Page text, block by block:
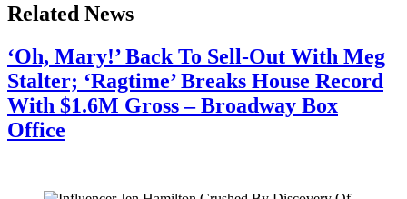
Related News
‘Oh, Mary!’ Back To Sell-Out With Meg
Stalter; ‘Ragtime’ Breaks House Record
With $1.6M Gross – Broadway Box
Office